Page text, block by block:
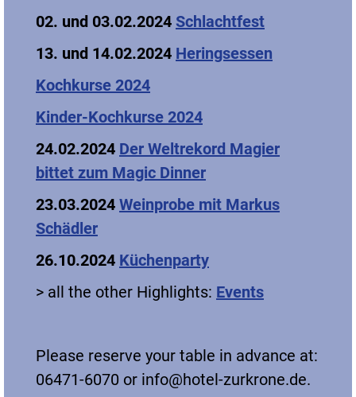
02. und 03.02.2024 Schlachtfest
13. und 14.02.2024 Heringsessen
Kochkurse 2024
Kinder-Kochkurse 2024
24.02.2024 Der Weltrekord Magier
bittet zum Magic Dinner
23.03.2024 Weinprobe mit Markus
Schädler
26.10.2024 Küchenparty
> all the other Highlights: Events
Please reserve your table in advance at:
06471-6070 or info@hotel-zurkrone.de.